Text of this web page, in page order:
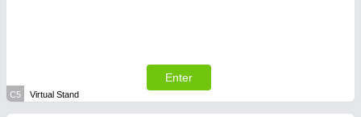
Enter
C5 Virtual Stand